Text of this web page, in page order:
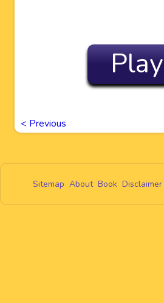
Play
< Previous
Sitemap About Book Disclaimer